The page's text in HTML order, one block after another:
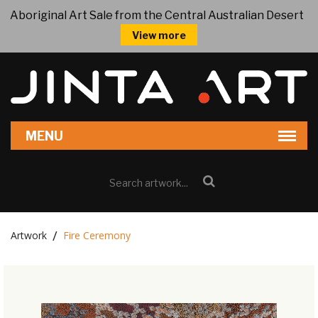
Aboriginal Art Sale from the Central Australian Desert
View more
Artwork Fire Ceremony